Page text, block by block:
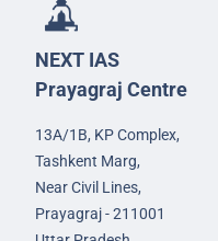
NEXT IAS
Prayagraj Centre
13A/1B, KP Complex,
Tashkent Marg,
Near Civil Lines,
Prayagraj - 211001